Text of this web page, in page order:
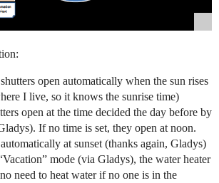
open automatically when the sun rises
I live, so it knows the sunrise time)
open at the time decided the day before by
If no time is set, they open at noon.
at sunset (thanks again, Gladys)
mode (via Gladys), the water heater
need to heat water if no one is in the